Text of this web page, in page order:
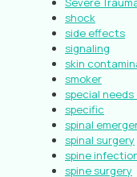
shock
side effects
signaling
skin
smoker
special needs
specific
spinal
spinal surgery
spine
spine surgery